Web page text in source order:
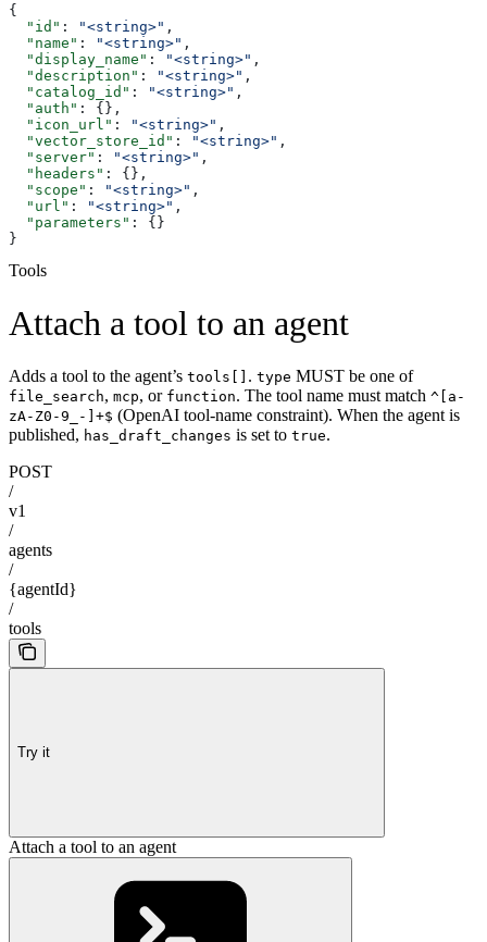
{
  "id"
: "<string>" ,
  "name"
: "<string>" ,
  "display_name"
: "<string>" ,
  "description"
: "<string>" ,
  "catalog_id"
: "<string>" ,
  "auth"
: {},
  "icon_url"
: "<string>" ,
  "vector_store_id"
: "<string>" ,
  "server"
: "<string>" ,
  "headers"
: {},
  "scope"
: "<string>" ,
  "url"
: "<string>" ,
  "parameters"
: {}
}
Tools
Attach a tool to an agent
Adds a tool to the agent’s tools[] . type MUST be one of
file_search, mcp, or function. The tool name must match ^[a-
zA-Z0-9_-]+$ (OpenAI tool-name constraint). When the agent is
published, has_draft_changes is set to true.
POST
/
v1
/
agents
/
{agentId}
/
tools
Try it
Attach a tool to an agent